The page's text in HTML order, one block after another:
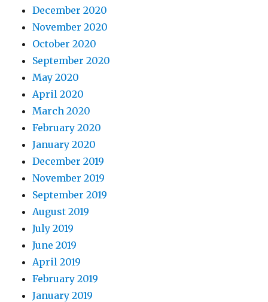
December 2020
November 2020
October 2020
September 2020
May 2020
April 2020
March 2020
February 2020
January 2020
December 2019
November 2019
September 2019
August 2019
July 2019
June 2019
April 2019
February 2019
January 2019